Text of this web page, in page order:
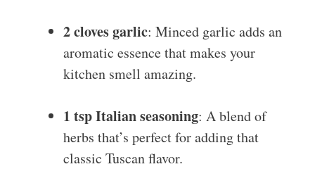
2 cloves garlic: Minced garlic adds an
aromatic essence that makes your
kitchen smell amazing.
1 tsp Italian seasoning: A blend of
herbs that’s perfect for adding that
classic Tuscan flavor.